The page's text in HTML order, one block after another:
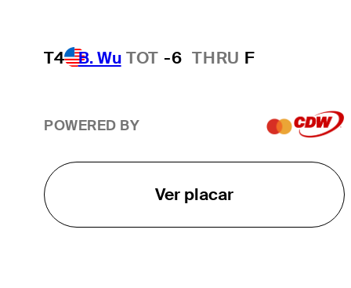
T4 B. Wu TOT -6 THRU F
POWERED BY
Ver placar